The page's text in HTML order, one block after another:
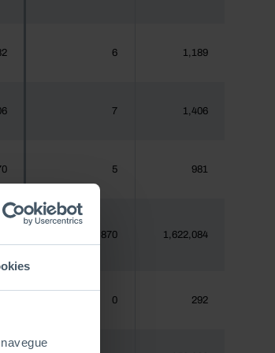
6 1,189
7 1,406
5 981
12,870 1,622,084
0 292